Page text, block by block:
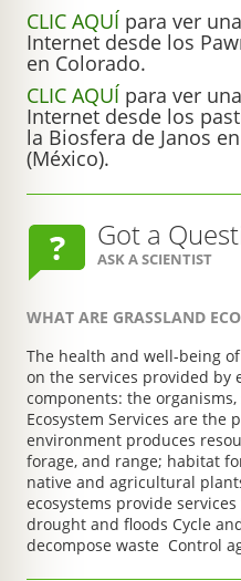
CLIC AQUÍ para ver
Internet desde los
en Colorado.
CLIC AQUÍ para ver
Internet desde los
la Biosfera de Janos
(México).
Got a
ASK A SCIENTIST
WHAT ARE GRASSLAND
The health and well-being
on the services provided by
components: the
Ecosystem Services are the
environment produces
forage, and range; habitat
native and agricultural
ecosystems provide
drought and floods Cycle
decompose waste Control